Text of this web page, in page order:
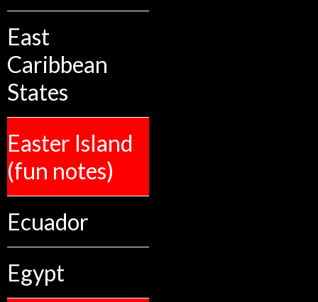
East
Caribbean
States
Easter Island
(fun notes)
Ecuador
Egypt